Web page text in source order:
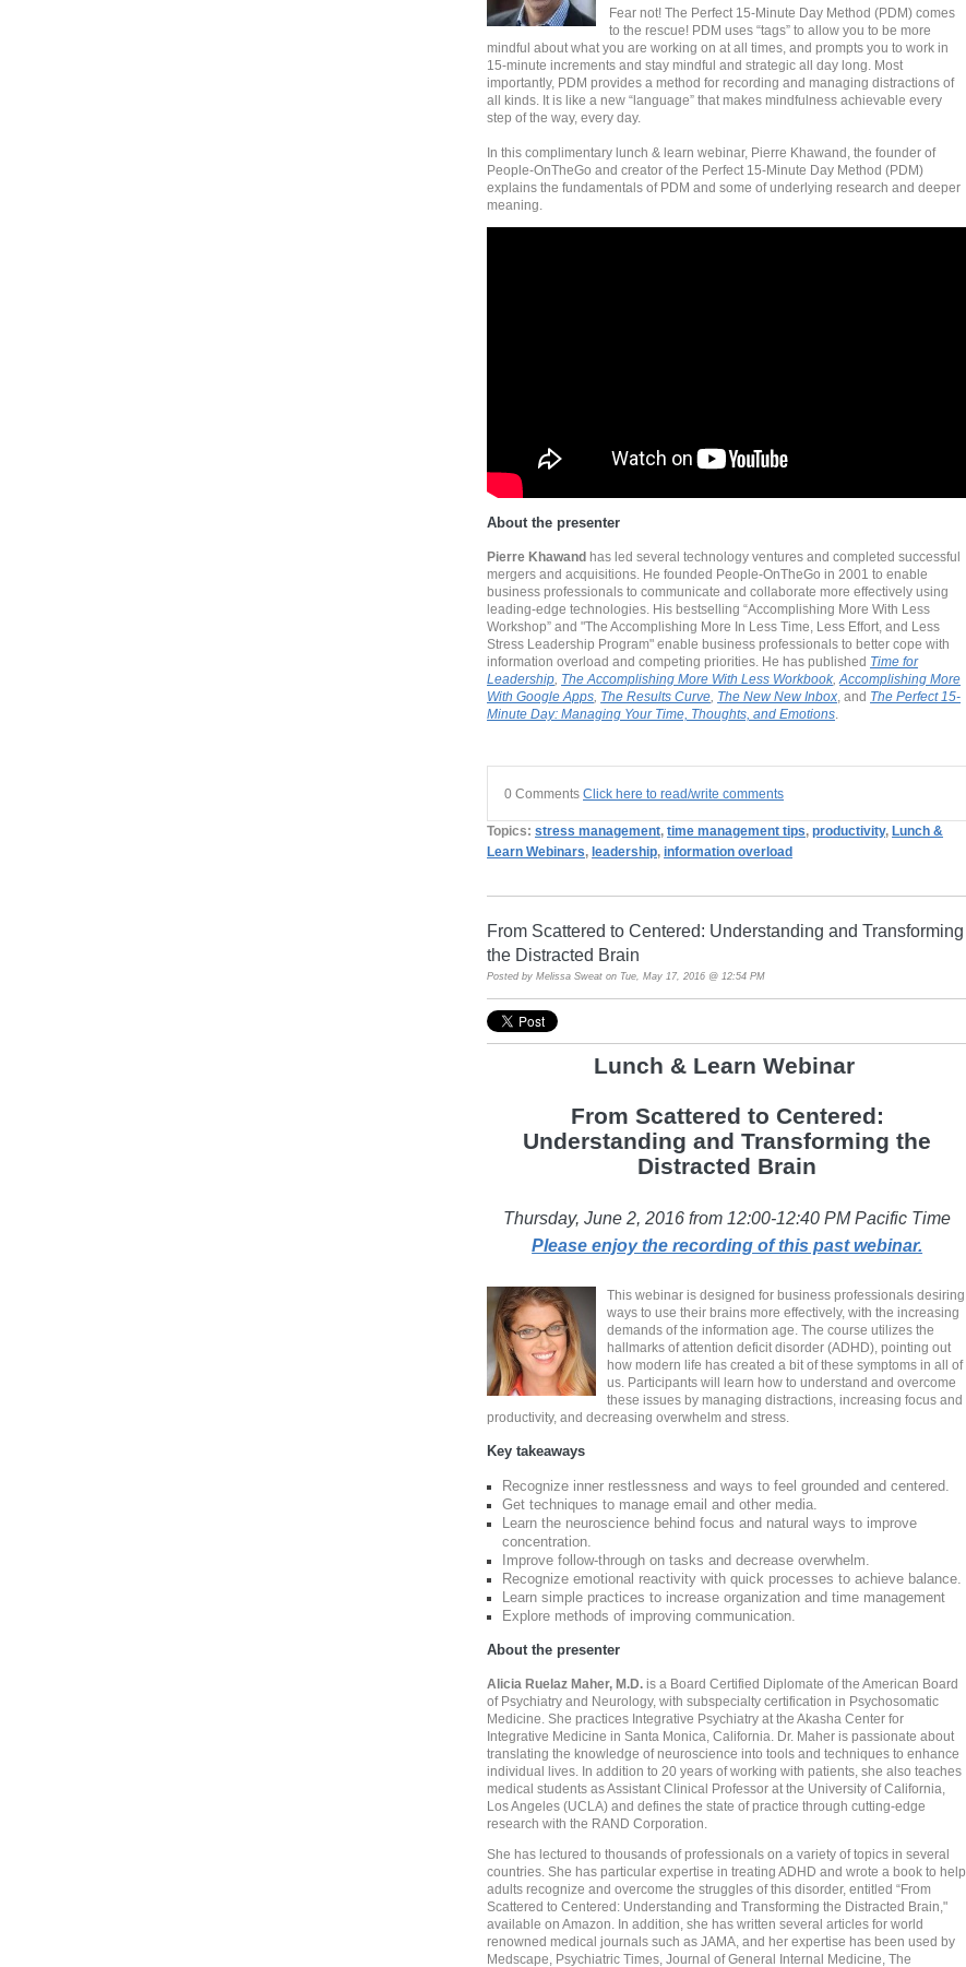
Fear not! The Perfect 15-Minute Day Method (PDM) comes
to the rescue! PDM uses “tags” to allow you to be more
mindful about what you are working on at all times, and prompts you to work in
15-minute increments and stay mindful and strategic all day long. Most
importantly, PDM provides a method for recording and managing distractions of
all kinds. It is like a new “language” that makes mindfulness achievable every
step of the way, every day.
In this complimentary lunch & learn webinar, Pierre Khawand, the founder of
People-OnTheGo and creator of the Perfect 15-Minute Day Method (PDM)
explains the fundamentals of PDM and some of underlying research and deeper
meaning.
About the presenter
Pierre Khawand has led several technology ventures and completed successful
mergers and acquisitions. He founded People-OnTheGo in 2001 to enable
business professionals to communicate and collaborate more effectively using
leading-edge technologies. His bestselling “Accomplishing More With Less
Workshop” and "The Accomplishing More In Less Time, Less Effort, and Less
Stress Leadership Program" enable business professionals to better cope with
information overload and competing priorities. He has published Time for
Leadership The Accomplishing More With Less Workbook,Accomplishing More
With Google Apps The Results Curve The New New Inbox , and The Perfect 15-
Minute Day: Managing Your Time, Thoughts, and Emotions
0 CommentsClick here to read/write comments
Topics:stress management,time management tips,productivity,Lunch &
Learn Webinars,leadership,information overload
From Scattered to Centered: Understanding and Transforming
the Distracted Brain
Posted byMelissa Sweat on Tue, May 17, 2016 @ 12:54 PM
Lunch & Learn Webinar
From Scattered to Centered:
Understanding and Transforming the
Distracted Brain
Thursday, June 2, 2016 from 12:00-12:40 PM Pacific Time
Please enjoy the recording of this past webinar.
This webinar is designed for business professionals desiring
ways to use their brains more effectively, with the increasing
demands of the information age. The course utilizes the
hallmarks of attention deficit disorder (ADHD), pointing out
how modern life has created a bit of these symptoms in all of
us. Participants will learn how to understand and overcome
these issues by managing distractions, increasing focus and
productivity, and decreasing overwhelm and stress.
Key takeaways
Recognize inner restlessness and ways to feel grounded and centered.
Get techniques to manage email and other media.
Learn the neuroscience behind focus and natural ways to improve
concentration.
Improve follow-through on tasks and decrease overwhelm.
Recognize emotional reactivity with quick processes to achieve balance.
Learn simple practices to increase organization and time management
Explore methods of improving communication.
About the presenter
Alicia Ruelaz Maher, M.D. is a Board Certified Diplomate of the American Board
of Psychiatry and Neurology, with subspecialty certification in Psychosomatic
Medicine. She practices Integrative Psychiatry at the Akasha Center for
Integrative Medicine in Santa Monica, California. Dr. Maher is passionate about
translating the knowledge of neuroscience into tools and techniques to enhance
individual lives. In addition to 20 years of working with patients, she also teaches
medical students as Assistant Clinical Professor at the University of California,
Los Angeles (UCLA) and defines the state of practice through cutting-edge
research with the RAND Corporation.
She has lectured to thousands of professionals on a variety of topics in several
countries. She has particular expertise in treating ADHD and wrote a book to help
adults recognize and overcome the struggles of this disorder, entitled “From
Scattered to Centered: Understanding and Transforming the Distracted Brain,"
available on Amazon. In addition, she has written several articles for world
renowned medical journals such as JAMA, and her expertise has been used by
Medscape, Psychiatric Times, Journal of General Internal Medicine, The